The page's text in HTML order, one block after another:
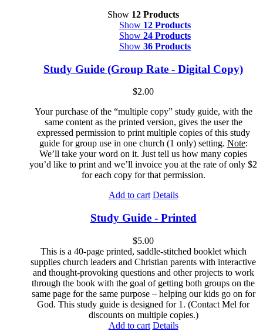
Show 12 Products
Show 12 Products
Show 24 Products
Show 36 Products
Study Guide (Group Rate - Digital Copy)
$2.00
Your purchase of the “multiple copy” study guide, with the
same content as the printed version, gives the user the
expressed permission to print multiple copies of this study
guide for group use in one church (1 only) setting. Note:
We’ll take your word on it. Just tell us how many copies
you’d like to print and we’ll invoice you at the rate of only $2
for each copy for that permission.
Add to cart Details
Study Guide - Printed
$5.00
This is a 40-page printed, saddle-stitched booklet which
supplies church leaders and Christian parents with interactive
and thought-provoking questions and other projects to work
through the book with the goal of getting both groups on the
same page for the same purpose – helping our kids go on for
God. This study guide is designed for 1. (Contact Mel for
discounts on multiple copies.)
Add to cart Details